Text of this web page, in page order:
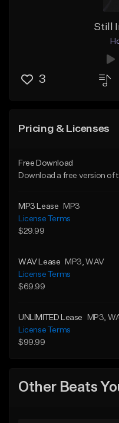
Still
3
Pricing & Licenses
Free Download
Download a free version of
MP3 Lease
MP3
License Terms
$29.99
WAV Lease MP3 , WAV
License Terms
$69.99
UNLIMITED Lease MP3 ,
License Terms
$99.99
Other Beats